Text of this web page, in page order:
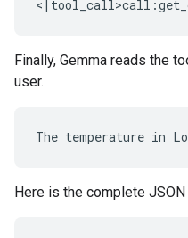
Finally, Gemma reads the
user.
Here is the complete